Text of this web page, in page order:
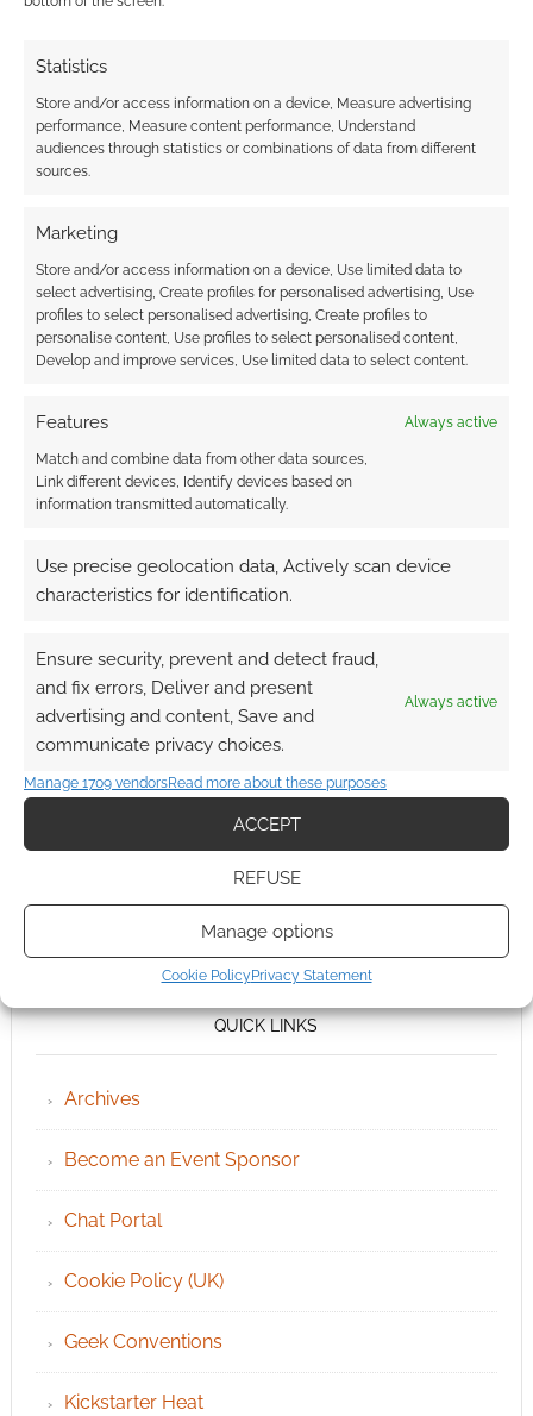
Statistics
Store and/or access information on a device, Measure advertising
performance, Measure content performance, Understand
audiences through statistics or combinations of data from different
sources.
Marketing
Store and/or access information on a device, Use limited data to
select advertising, Create profiles for personalised advertising, Use
profiles to select personalised advertising, Create profiles to
personalise content, Use profiles to select personalised content,
Develop and improve services, Use limited data to select content.
Features Always active
Match and combine data from other data sources,
Link different devices, Identify devices based on
information transmitted automatically.
Use precise geolocation data, Actively scan device
characteristics for identification.
Ensure security, prevent and detect fraud,
and fix errors, Deliver and present
advertising and content, Save and
communicate privacy choices.
Always active
Manage 1709 vendorsRead more about these purposes
ACCEPT
REFUSE
Manage options
Cookie Policy Privacy Statement
QUICK LINKS
Archives
Become an Event Sponsor
Chat Portal
Cookie Policy (UK)
Geek Conventions
Kickstarter Heat